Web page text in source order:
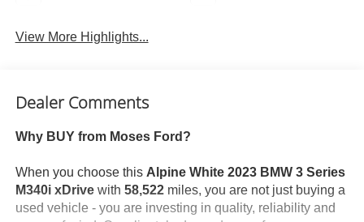
View More Highlights...
Dealer Comments
Why BUY from Moses Ford?
When you choose this Alpine White 2023 BMW 3 Series
M340i xDrivewith 58,522miles, you are not just buying a
used vehicle - you are investing in quality, reliability and